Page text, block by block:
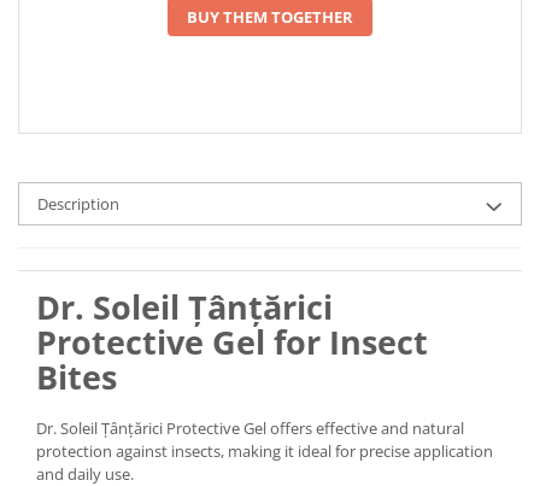
BUY THEM TOGETHER
Description
Dr. Soleil Țânțărici
Protective Gel for Insect
Bites
Dr. Soleil Țânțărici Protective Gel offers effective and natural
protection against insects, making it ideal for precise application
and daily use.